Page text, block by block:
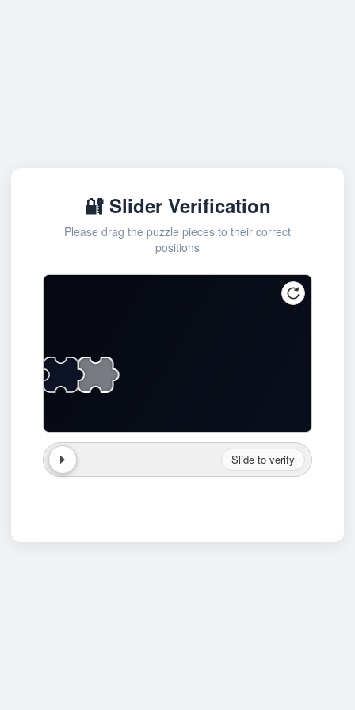
🔐 Slider Verification
Please drag the puzzle pieces to their correct
positions
Slide to verify